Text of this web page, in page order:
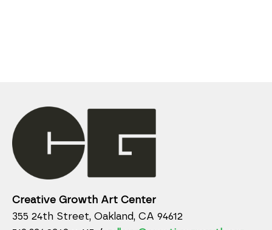
Creative Growth Art Center
355 24th Street, Oakland, CA 94612